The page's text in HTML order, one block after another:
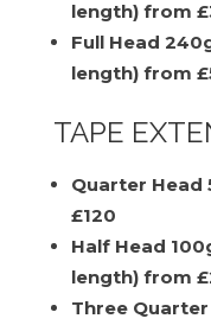
length) from
Full Head
length) from
TAPE
Quarter Head
£120
Half Head
length) from
Three